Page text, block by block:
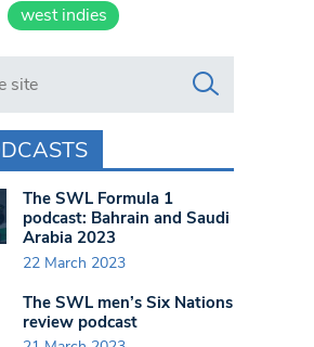
west indies
www.swlondoner.co.uk/
The SWL Formula 1
podcast: Bahrain and Saudi
Arabia 2023
22 March 2023
The SWL men’s Six Nations
review podcast